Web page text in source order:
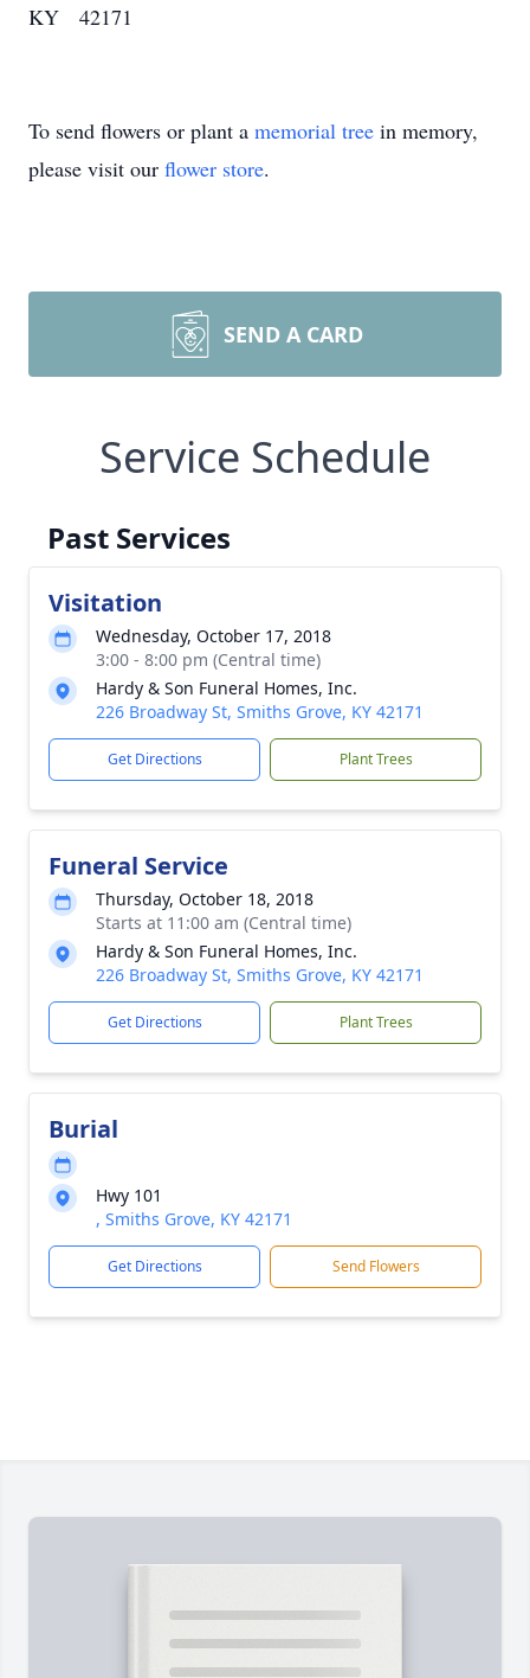
KY 42171
To send flowers or plant a memorial tree in memory,
please visit our flower store.
SEND A CARD
Service Schedule
Past Services
Visitation
Wednesday, October 17, 2018
3:00 - 8:00 pm (Central time)
Hardy & Son Funeral Homes, Inc.
226 Broadway St, Smiths Grove, KY 42171
Get Directions Plant Trees
Funeral Service
Thursday, October 18, 2018
Starts at 11:00 am (Central time)
Hardy & Son Funeral Homes, Inc.
226 Broadway St, Smiths Grove, KY 42171
Get Directions Plant Trees
Burial
Hwy 101
, Smiths Grove, KY 42171
Get Directions Send Flowers